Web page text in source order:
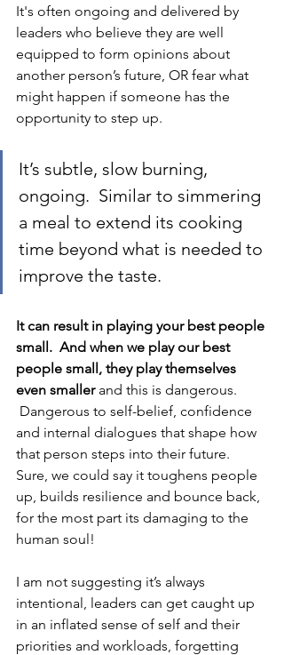
It's often ongoing and delivered by
leaders who believe they are well
equipped to form opinions about
another person’s future, OR fear what
might happen if someone has the
opportunity to step up.
It’s subtle, slow burning,
ongoing.  Similar to simmering
a meal to extend its cooking
time beyond what is needed to
improve the taste.
It can result in playing your best people
small.  And when we play our best
people small, they play themselves
even smaller and this is dangerous.
Dangerous to self-belief, confidence
and internal dialogues that shape how
that person steps into their future.
Sure, we could say it toughens people
up, builds resilience and bounce back,
for the most part its damaging to the
human soul!
I am not suggesting it’s always
intentional, leaders can get caught up
in an inflated sense of self and their
priorities and workloads, forgetting